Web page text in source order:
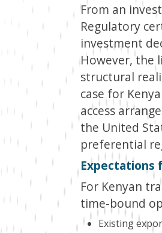
From an
Regulatory
investment
However, the
structural
case for
access
the United
preferential
Expectations
For Kenyan
time-bound
Existing